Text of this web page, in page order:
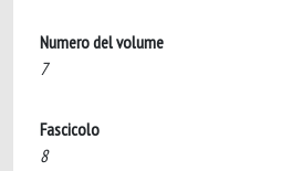
Numero del volume
7
Fascicolo
8